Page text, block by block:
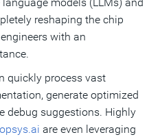
reshaping the chip
with an
quickly process vast
generate optimized
debug suggestions. Highly
are even leveraging